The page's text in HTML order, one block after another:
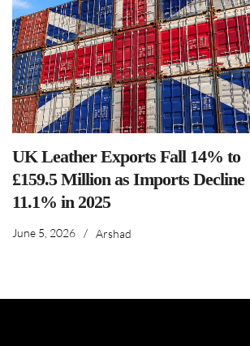
UK Leather Exports Fall 14% to
£159.5 Million as Imports Decline
11.1% in 2025
June 5, 2026 / Arshad